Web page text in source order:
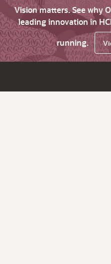
Vision matters. See why
leading innovation in
running.